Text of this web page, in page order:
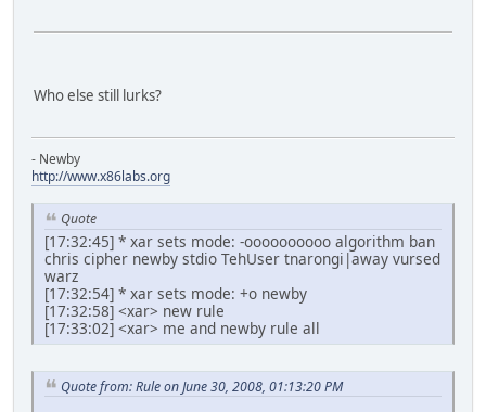
Who else still lurks?
- Newby
http://www.x86labs.org
Quote
[17:32:45] * xar sets mode: -oooooooooo algorithm ban
chris cipher newby stdio TehUser tnarongi|away vursed
warz
[17:32:54] * xar sets mode: +o newby
[17:32:58] <xar> new rule
[17:33:02] <xar> me and newby rule all
Quote from: Rule on June 30, 2008, 01:13:20 PM